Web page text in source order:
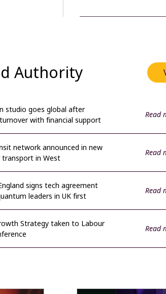
Authority
studio goes global after
with financial support
Read
network announced in new
transport in West
Read
signs tech agreement
leaders in UK first
Read
Strategy taken to Labour
Read